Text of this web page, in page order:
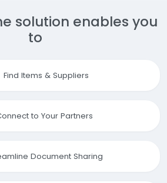
solution enables you
to
Find Items & Suppliers
to Your Partners
Document Sharing